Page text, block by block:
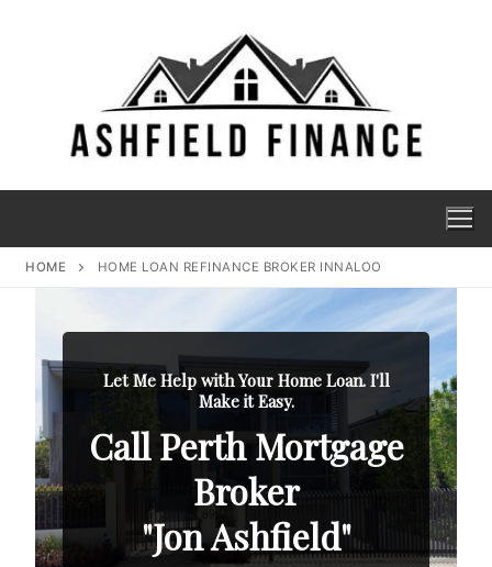
HOME HOME LOAN REFINANCE BROKER INNALOO
Let Me Help with Your Home Loan. I'll
Make it Easy.
Call Perth Mortgage
Broker
"Jon Ashfield"